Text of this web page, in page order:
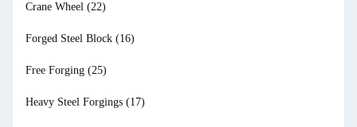
Crane Wheel (22)
Forged Steel Block (16)
Free Forging (25)
Heavy Steel Forgings (17)